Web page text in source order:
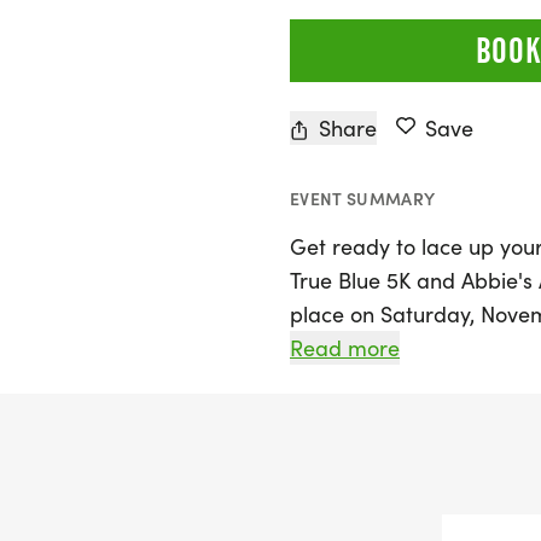
Share Save
EVENT SUMMARY
Get ready to lace up
True Blue 5K and
place on Saturday,
Statesboro, Bulloch. Join
Read more